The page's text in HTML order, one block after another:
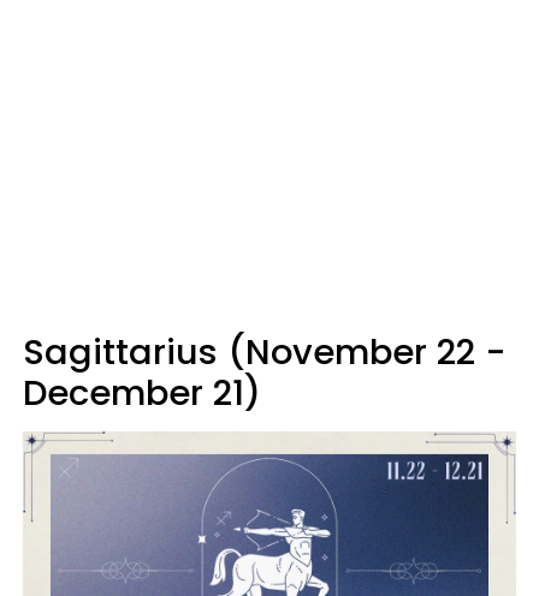
Sagittarius (November 22 -
December 21)